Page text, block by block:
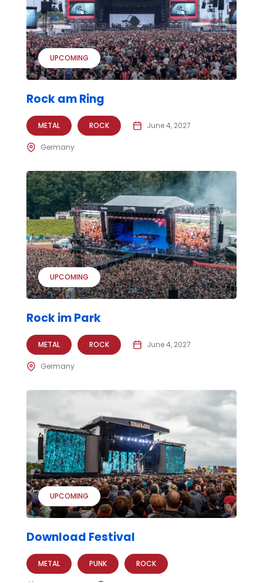
UPCOMING
Rock am Ring
METAL ROCK June 4, 2027
Germany
UPCOMING
Rock im Park
METAL ROCK June 4, 2027
Germany
UPCOMING
Download Festival
METAL PUNK ROCK